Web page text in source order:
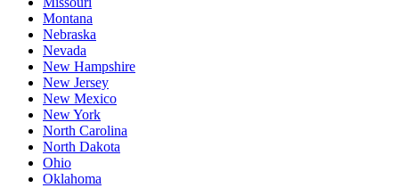
Montana
Nebraska
Nevada
New Hampshire
New Jersey
New Mexico
New York
North Carolina
North Dakota
Ohio
Oklahoma